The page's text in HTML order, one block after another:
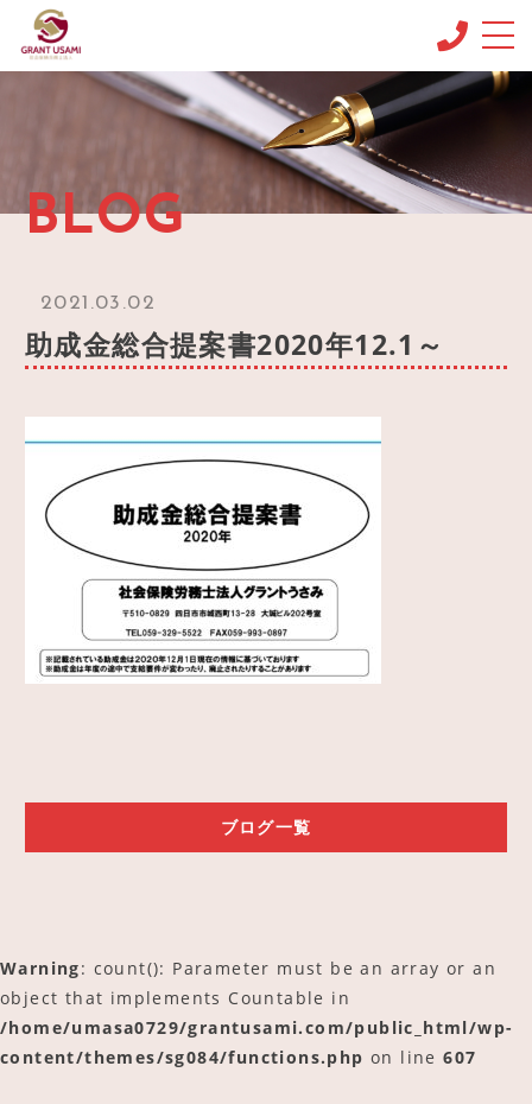
CONCEPT
MENU & PRICE
メニュー
BLOG
ブログ
CONTACT
ご予約
アクセス
BLOG
2021.03.02
助成金総合提案書2020年12.1～
ブログ一覧
Warning: count(): Parameter must be an array or an
object that implements Countable in
/home/umasa0729/grantusami.com/public_html/wp-
content/themes/sg084/functions.php on line607